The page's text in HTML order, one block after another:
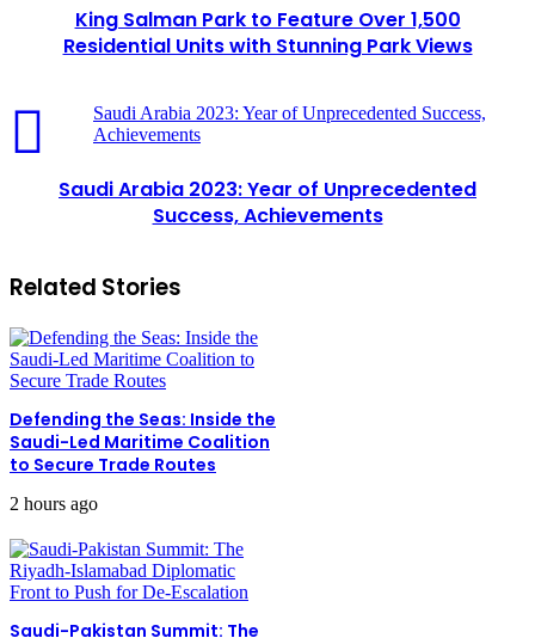
King Salman Park to Feature Over 1,500
Residential Units with Stunning Park Views
Saudi Arabia 2023: Year of Unprecedented Success,
Achievements
Saudi Arabia 2023: Year of Unprecedented
Success, Achievements
Related Stories
Defending the Seas: Inside the
Saudi-Led Maritime Coalition
to Secure Trade Routes
2 hours ago
Saudi-Pakistan Summit: The